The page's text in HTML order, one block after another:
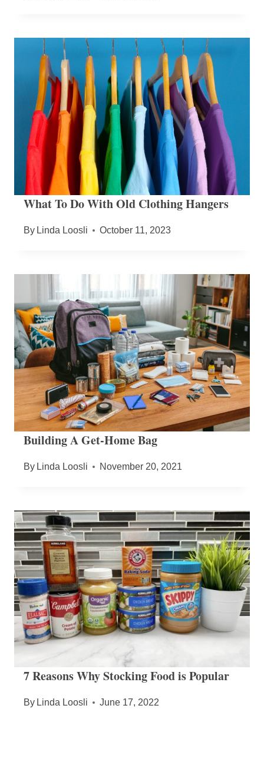
What To Do With Old Clothing Hangers
By Linda Loosli October 11, 2023
Building A Get-Home Bag
By Linda Loosli November 20, 2021
7 Reasons Why Stocking Food is Popular
By Linda Loosli June 17, 2022